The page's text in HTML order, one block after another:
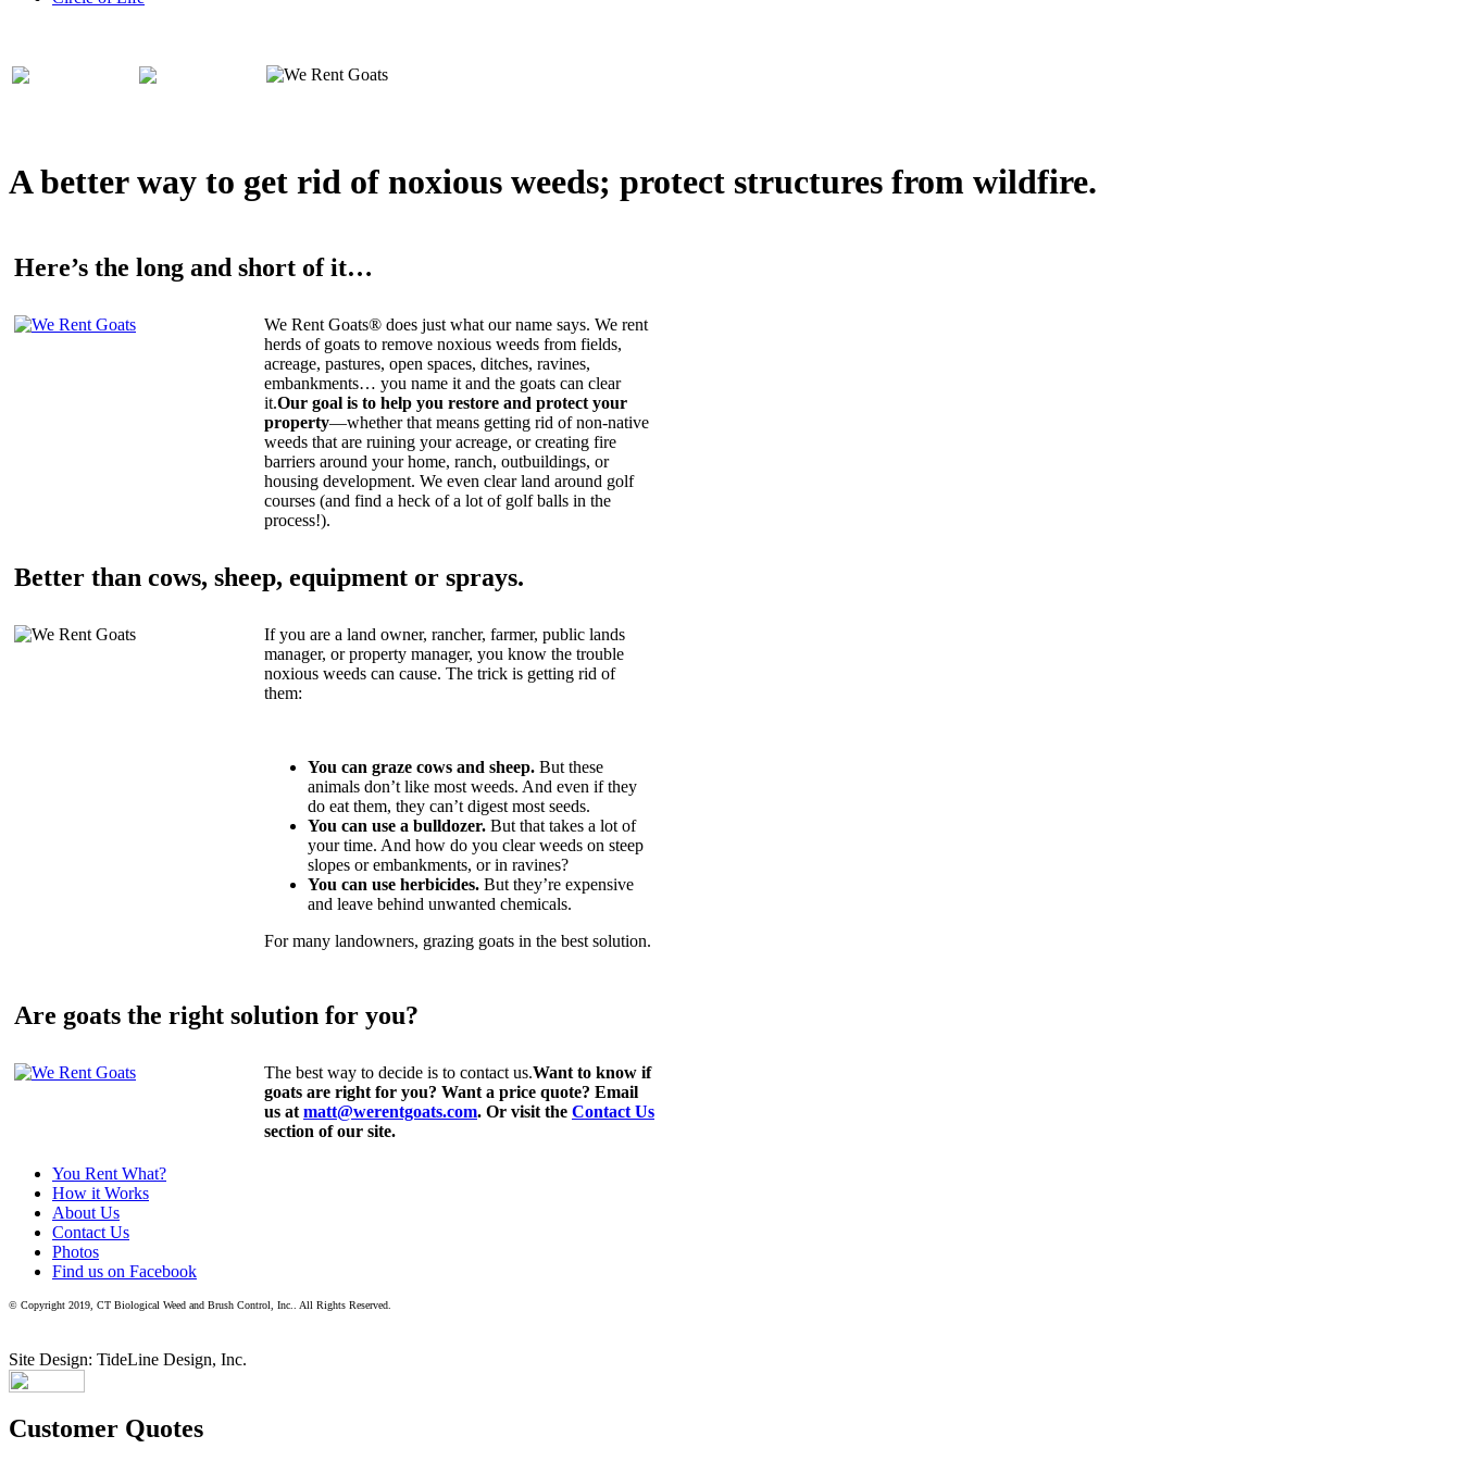
A better way to get rid of noxious weeds; protect structures from wildfire.
Here’s the long and short of it…
We Rent Goats® does just what our name says. We rent
herds of goats to remove noxious weeds from fields,
acreage, pastures, open spaces, ditches, ravines,
embankments… you name it and the goats can clear
it.Our goal is to help you restore and protect your
property—whether that means getting rid of non-native
weeds that are ruining your acreage, or creating fire
barriers around your home, ranch, outbuildings, or
housing development. We even clear land around golf
courses (and find a heck of a lot of golf balls in the
process!).
Better than cows, sheep, equipment or sprays.
If you are a land owner, rancher, farmer, public lands
manager, or property manager, you know the trouble
noxious weeds can cause. The trick is getting rid of
them:
You can graze cows and sheep. But these
animals don’t like most weeds. And even if they
do eat them, they can’t digest most seeds.
You can use a bulldozer. But that takes a lot of
your time. And how do you clear weeds on steep
slopes or embankments, or in ravines?
You can use herbicides. But they’re expensive
and leave behind unwanted chemicals.
For many landowners, grazing goats in the best solution.
Are goats the right solution for you?
The best way to decide is to contact us.Want to know if
goats are right for you? Want a price quote? Email
us at matt@werentgoats.com. Or visit the Contact Us
section of our site.
You Rent What?
How it Works
About Us
Contact Us
Photos
Find us on Facebook
© Copyright 2019, CT Biological Weed and Brush Control, Inc.. All Rights Reserved.
Site Design: TideLine Design, Inc.
Customer Quotes